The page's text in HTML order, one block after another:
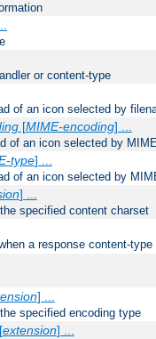
or content-type
of an icon selected by
[MIME-encoding] ...
of an icon selected by
type] ...
of an icon selected by
] ...
specified content charset
a response content-
] ...
specified encoding type
extension] ...